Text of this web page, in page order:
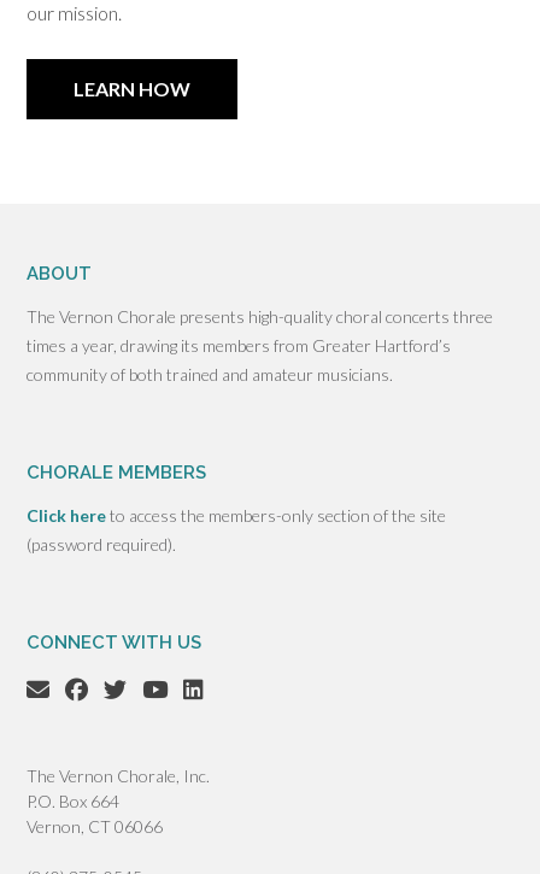
our mission.
LEARN HOW
ABOUT
The Vernon Chorale presents high-quality choral concerts three
times a year, drawing its members from Greater Hartford’s
community of both trained and amateur musicians.
CHORALE MEMBERS
Click hereto access the members-only section of the site
(password required).
CONNECT WITH US
The Vernon Chorale, Inc.
P.O. Box 664
Vernon, CT 06066